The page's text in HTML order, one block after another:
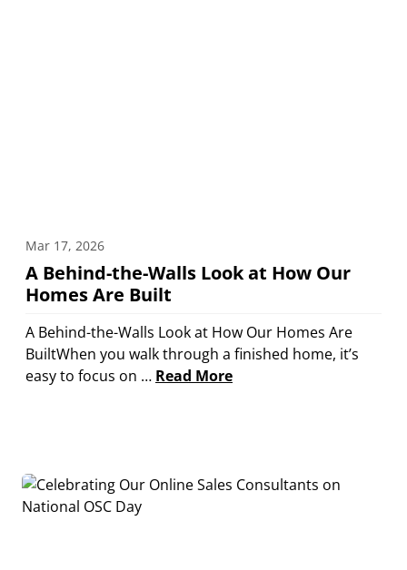
Mar 17, 2026
A Behind-the-Walls Look at How Our
Homes Are Built
A Behind-the-Walls Look at How Our Homes Are
BuiltWhen you walk through a finished home, it’s
easy to focus on … Read More